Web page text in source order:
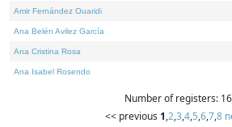
Amir Fernández Ouaridi
Ana Belén Avilez García
Ana Cristina Rosa
Ana Isabel Rosendo
Number of registers:
<< previous 1,2,3,4,5,6,7,8